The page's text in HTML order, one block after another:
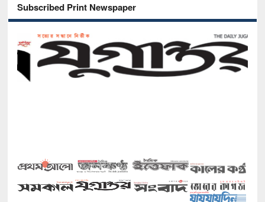
Subscribed Print Newspaper